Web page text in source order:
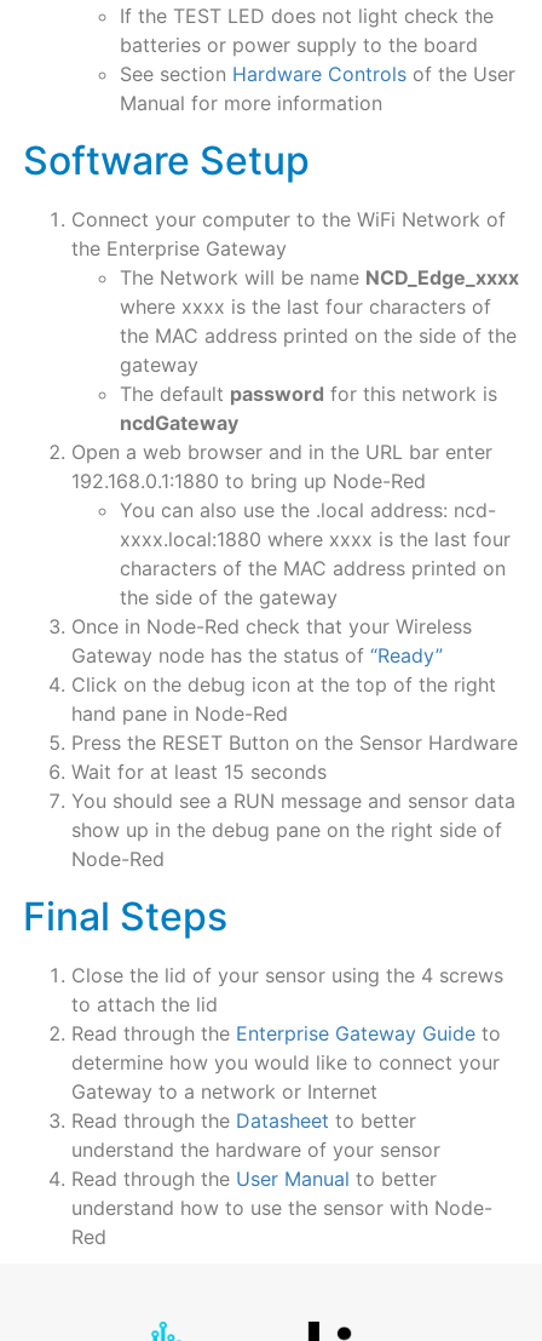
If the TEST LED does not light check the
batteries or power supply to the board
See section Hardware Controlsof the User
Manual for more information
Software Setup
Connect your computer to the WiFi Network of
the Enterprise Gateway
The Network will be name NCD_Edge_xxxx
where xxxx is the last four characters of
the MAC address printed on the side of the
gateway
The default password for this network is
ncdGateway
Open a web browser and in the URL bar enter
192.168.0.1:1880 to bring up Node-Red
You can also use the .local address: ncd-
xxxx.local:1880 where xxxx is the last four
characters of the MAC address printed on
the side of the gateway
Once in Node-Red check that your Wireless
Gateway node has the status of “Ready”
Click on the debug icon at the top of the right
hand pane in Node-Red
Press the RESET Button on the Sensor Hardware
Wait for at least 15 seconds
You should see a RUN message and sensor data
show up in the debug pane on the right side of
Node-Red
Final Steps
Close the lid of your sensor using the 4 screws
to attach the lid
Read through the Enterprise Gateway Guideto
determine how you would like to connect your
Gateway to a network or Internet
Read through the Datasheet to better
understand the hardware of your sensor
Read through the User Manual to better
understand how to use the sensor with Node-
Red